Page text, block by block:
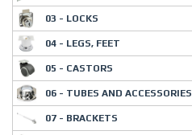
03 - LOCKS
04 - LEGS, FEET
05 - CASTORS
06 - TUBES AND ACCESSORIES
07 - BRACKETS